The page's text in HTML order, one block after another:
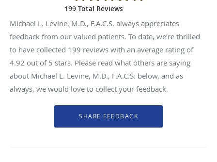
199 Total Reviews
Michael L. Levine, M.D., F.A.C.S. always appreciates
feedback from our valued patients. To date, we’re thrilled
to have collected 199 reviews with an average rating of
4.92 out of 5 stars. Please read what others are saying
about Michael L. Levine, M.D., F.A.C.S. below, and as
always, we would love to collect your feedback.